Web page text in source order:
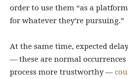
order to use them “as a
for whatever they’re pursuing.”
At the same time, expected
— these are normal
process more trustworthy —